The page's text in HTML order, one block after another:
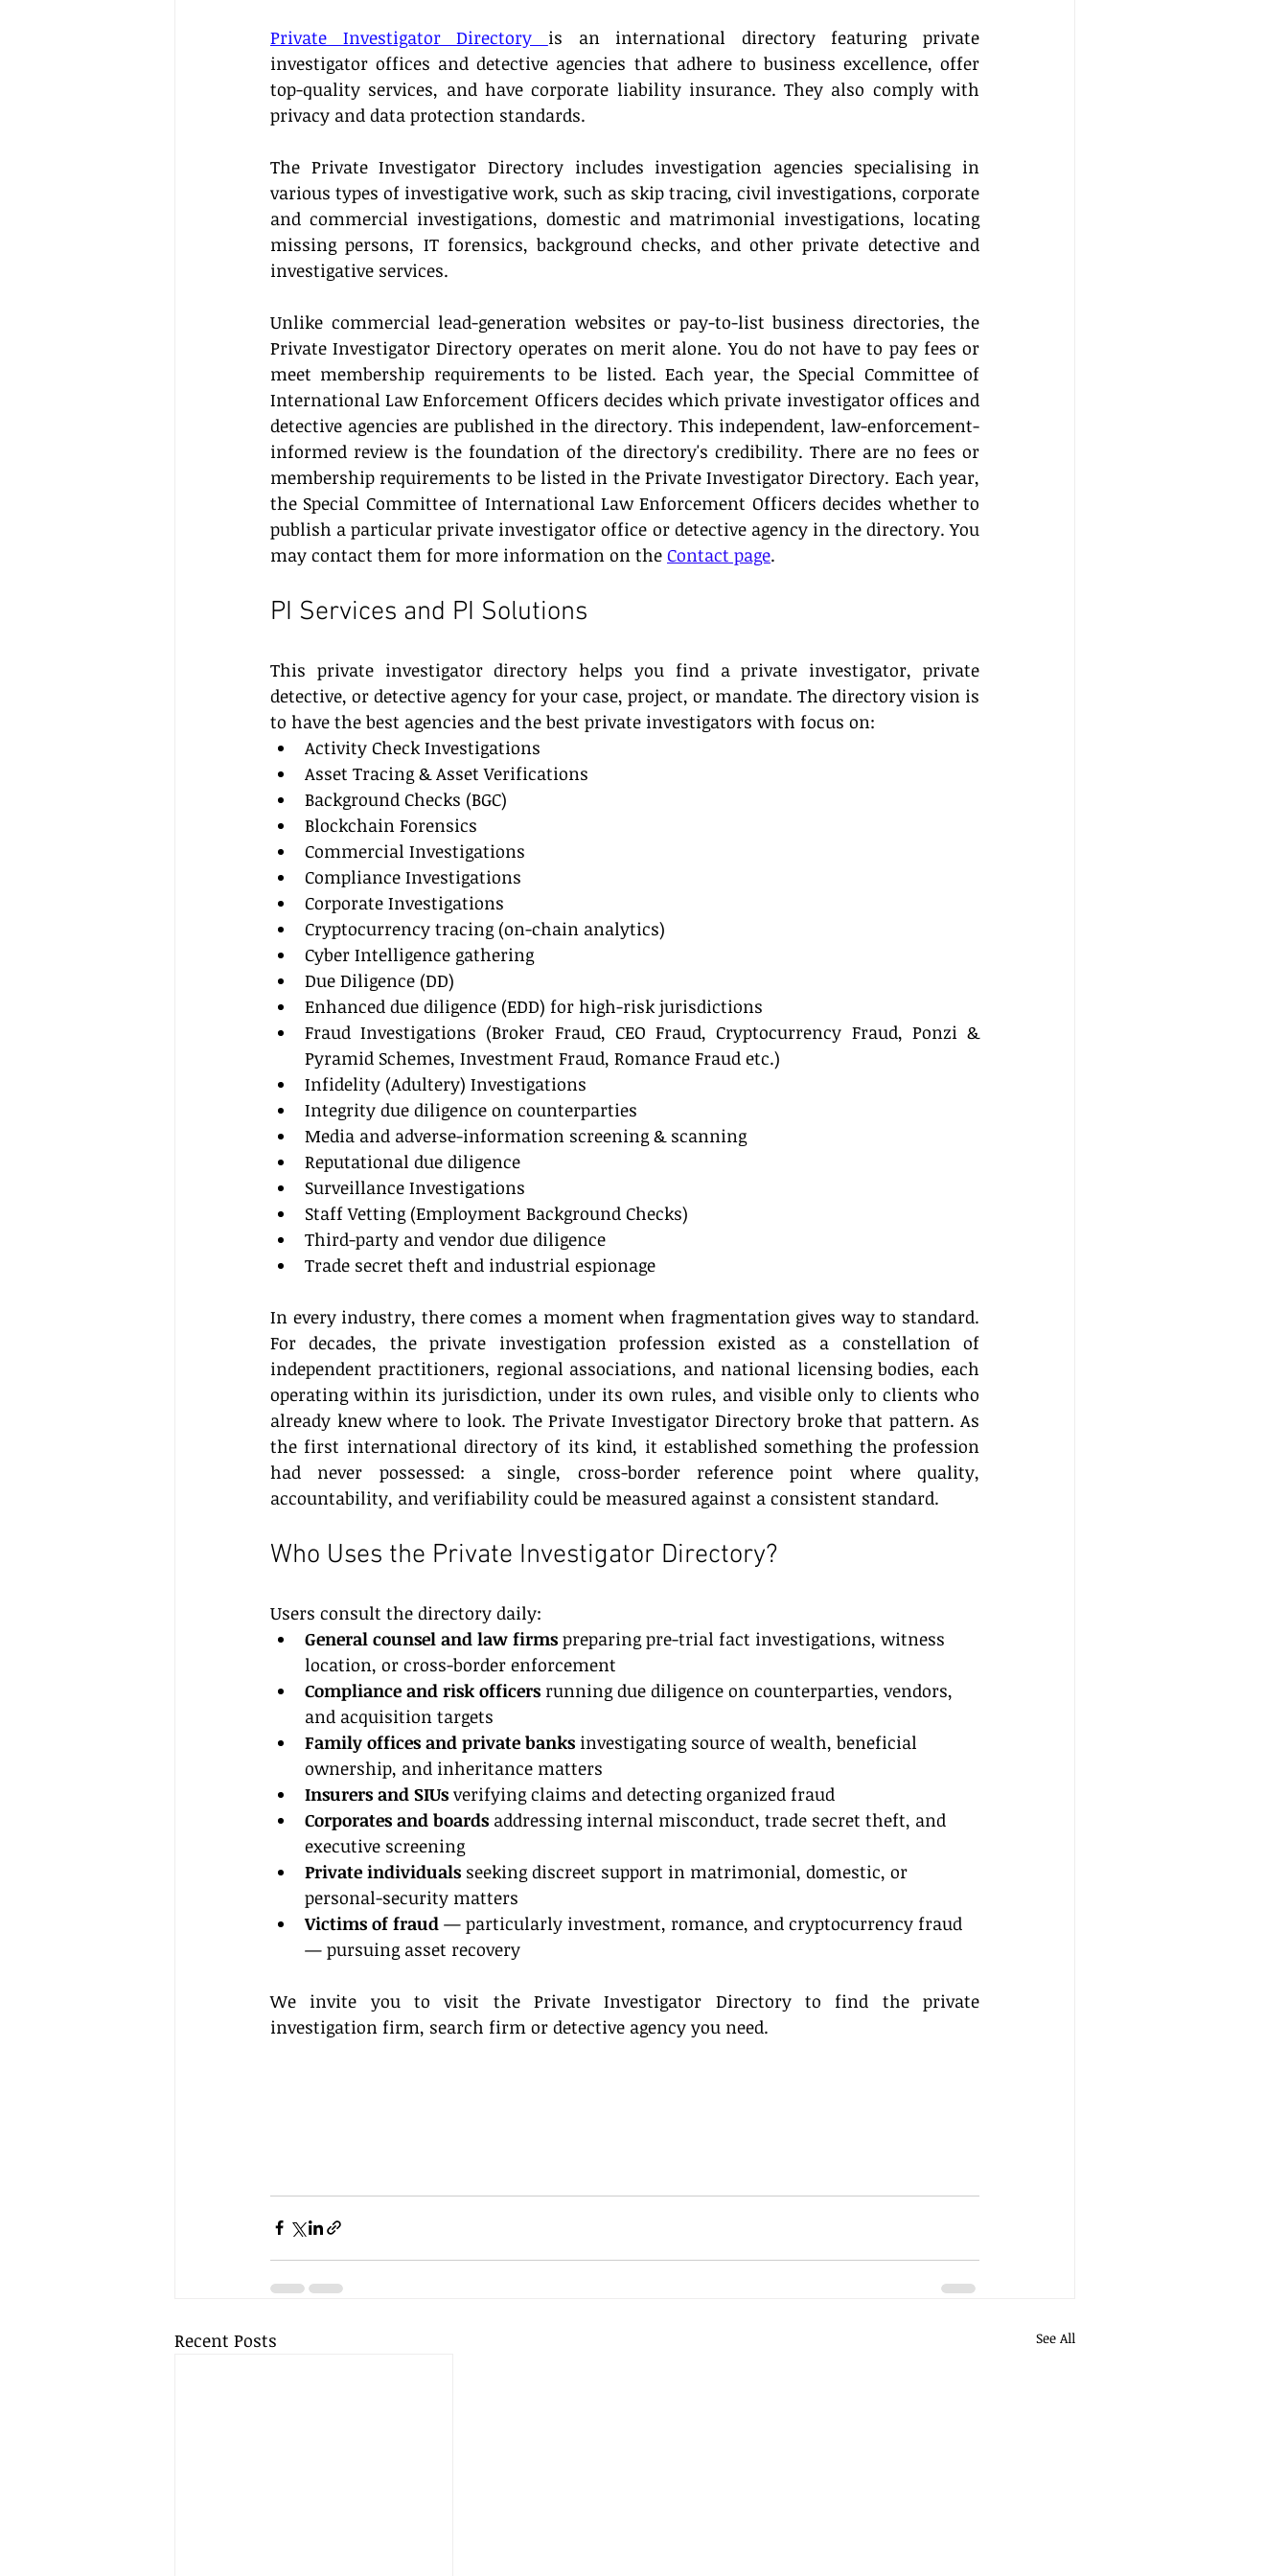
Private Investigator Directory is an international directory featuring private
investigator offices and detective agencies that adhere to business excellence, offer
top-quality services, and have corporate liability insurance. They also comply with
privacy and data protection standards.
The Private Investigator Directory includes investigation agencies specialising in
various types of investigative work, such as skip tracing, civil investigations, corporate
and commercial investigations, domestic and matrimonial investigations, locating
missing persons, IT forensics, background checks, and other private detective and
investigative services.
Unlike commercial lead-generation websites or pay-to-list business directories, the
Private Investigator Directory operates on merit alone. You do not have to pay fees or
meet membership requirements to be listed. Each year, the Special Committee of
International Law Enforcement Officers decides which private investigator offices and
detective agencies are published in the directory. This independent, law-enforcement-
informed review is the foundation of the directory's credibility. There are no fees or
membership requirements to be listed in the Private Investigator Directory. Each year,
the Special Committee of International Law Enforcement Officers decides whether to
publish a particular private investigator office or detective agency in the directory. You
may contact them for more information on the Contact page.
PI Services and PI Solutions
This private investigator directory helps you find a private investigator, private
detective, or detective agency for your case, project, or mandate. The directory vision is
to have the best agencies and the best private investigators with focus on:
Activity Check Investigations
Asset Tracing & Asset Verifications
Background Checks (BGC)
Blockchain Forensics
Commercial Investigations
Compliance Investigations
Corporate Investigations
Cryptocurrency tracing (on-chain analytics)
Cyber Intelligence gathering
Due Diligence (DD)
Enhanced due diligence (EDD) for high-risk jurisdictions
Fraud Investigations (Broker Fraud, CEO Fraud, Cryptocurrency Fraud, Ponzi &
Pyramid Schemes, Investment Fraud, Romance Fraud etc.)
Infidelity (Adultery) Investigations
Integrity due diligence on counterparties
Media and adverse-information screening & scanning
Reputational due diligence
Surveillance Investigations
Staff Vetting (Employment Background Checks)
Third-party and vendor due diligence
Trade secret theft and industrial espionage
In every industry, there comes a moment when fragmentation gives way to standard.
For decades, the private investigation profession existed as a constellation of
independent practitioners, regional associations, and national licensing bodies, each
operating within its jurisdiction, under its own rules, and visible only to clients who
already knew where to look. The Private Investigator Directory broke that pattern. As
the first international directory of its kind, it established something the profession
had never possessed: a single, cross-border reference point where quality,
accountability, and verifiability could be measured against a consistent standard.
Who Uses the Private Investigator Directory?
Users consult the directory daily:
General counsel and law firms preparing pre-trial fact investigations, witness
location, or cross-border enforcement
Compliance and risk officers running due diligence on counterparties, vendors,
and acquisition targets
Family offices and private banks investigating source of wealth, beneficial
ownership, and inheritance matters
Insurers and SIUs verifying claims and detecting organized fraud
Corporates and boards addressing internal misconduct, trade secret theft, and
executive screening
Private individuals seeking discreet support in matrimonial, domestic, or
personal-security matters
Victims of fraud — particularly investment, romance, and cryptocurrency fraud
— pursuing asset recovery
We invite you to visit the Private Investigator Directory to find the private
investigation firm, search firm or detective agency you need.
Recent Posts See All